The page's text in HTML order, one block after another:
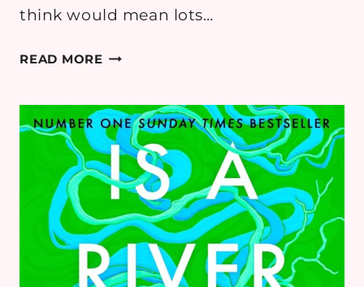
think would mean lots…
READ MOREMAY
ROUND
UP
–
BOOK
REVIEWS
&
GOALS